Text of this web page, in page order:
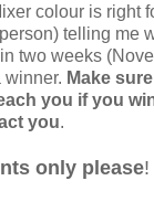
colour is right
telling me
two weeks
winner. Make
you if you
you.
only please!